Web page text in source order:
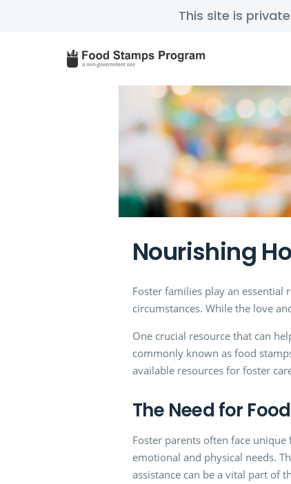
This site is
Nourishing
Foster families play an
circumstances. While the love
One crucial resource that can
commonly known as food
available resources for foster
The Need for
Foster parents often face
emotional and physical needs.
assistance can be a vital part of